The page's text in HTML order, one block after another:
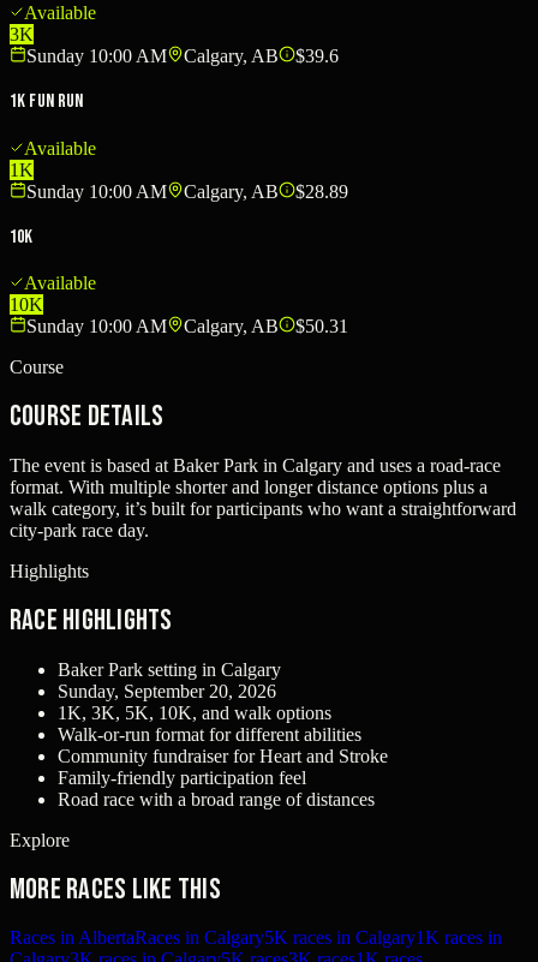
Available
3K
Sunday 10:00 AM
Calgary, AB $39.6
1K Fun Run
Available
1K
Sunday 10:00 AM
Calgary, AB $28.89
10K
Available
10K
Sunday 10:00 AM
Calgary, AB
$50.31
Course
Course Details
The event is based at Baker Park in Calgary and uses a road-race
format. With multiple shorter and longer distance options plus a
walk category, it’s built for participants who want a straightforward
city-park race day.
Highlights
Race Highlights
Baker Park setting in Calgary
Sunday, September 20, 2026
1K, 3K, 5K, 10K, and walk options
Walk-or-run format for different abilities
Community fundraiser for Heart and Stroke
Family-friendly participation feel
Road race with a broad range of distances
Explore
More races like this
Races in AlbertaRaces in Calgary5K races in Calgary1K races in